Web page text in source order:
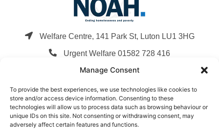
Manage Consent
To provide the best experiences, we use technologies like cookies to
store and/or access device information. Consenting to these
technologies will allow us to process data such as browsing behaviour or
unique IDs on this site. Not consenting or withdrawing consent, may
adversely affect certain features and functions.
Welfare Centre, 141 Park St, Luton LU1 3HG
Urgent Welfare 01582 728 416
info@noahenterprise.org
Company Registration: 3248392
Charity Registration: 1059672
Privacy Policy ,Terms & Conditions,Cookie Policy